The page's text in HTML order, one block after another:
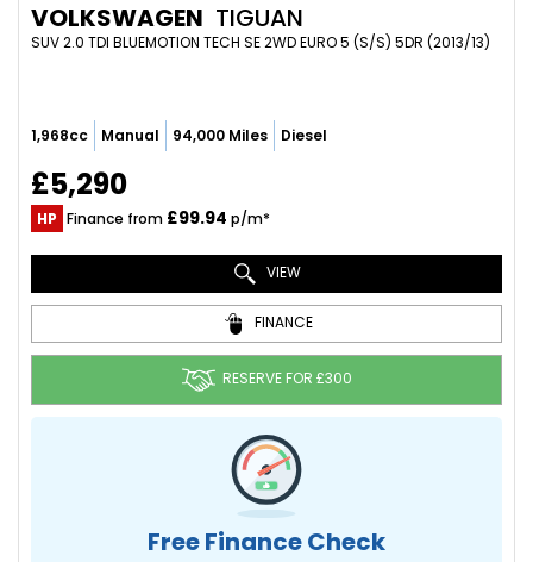
VOLKSWAGEN TIGUAN
SUV 2.0 TDI BLUEMOTION TECH SE 2WD EURO 5 (S/S) 5DR (2013/13)
1,968cc Manual 94,000 Miles Diesel
£5,290
HP Finance from £99.94 p/m*
VIEW
FINANCE
RESERVE FOR £300
Free Finance Check